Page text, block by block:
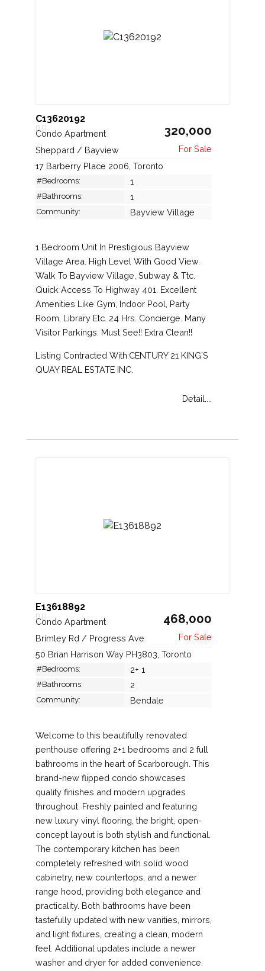
C13620192
Condo Apartment 320,000
Sheppard / Bayview
17 Barberry Place 2006, Toronto
#Bedrooms: 1
#Bathrooms: 1
Community: Bayview Village
1 Bedroom Unit In Prestigious Bayview
Village Area. High Level With Good View.
Walk To Bayview Village, Subway & Ttc.
Quick Access To Highway 401. Excellent
Amenities Like Gym, Indoor Pool, Party
Room, Library Etc. 24 Hrs. Concierge. Many
Visitor Parkings. Must See!! Extra Clean!!
Listing Contracted With:CENTURY 21 KING`S
QUAY REAL ESTATE INC.
Detail....
E13618892
Condo Apartment 468,000
Brimley Rd / Progress Ave
50 Brian Harrison Way PH3803, Toronto
#Bedrooms: 2+ 1
#Bathrooms: 2
Community: Bendale
Welcome to this beautifully renovated
penthouse offering 2+1 bedrooms and 2 full
bathrooms in the heart of Scarborough. This
brand-new flipped condo showcases
quality finishes and modern upgrades
throughout. Freshly painted and featuring
new luxury vinyl flooring, the bright, open-
concept layout is both stylish and functional.
The contemporary kitchen has been
completely refreshed with solid wood
cabinetry, new countertops, and a newer
range hood, providing both elegance and
practicality. Both bathrooms have been
tastefully updated with new vanities, mirrors,
and light fixtures, creating a clean, modern
feel. Additional updates include a newer
washer and dryer for added convenience.